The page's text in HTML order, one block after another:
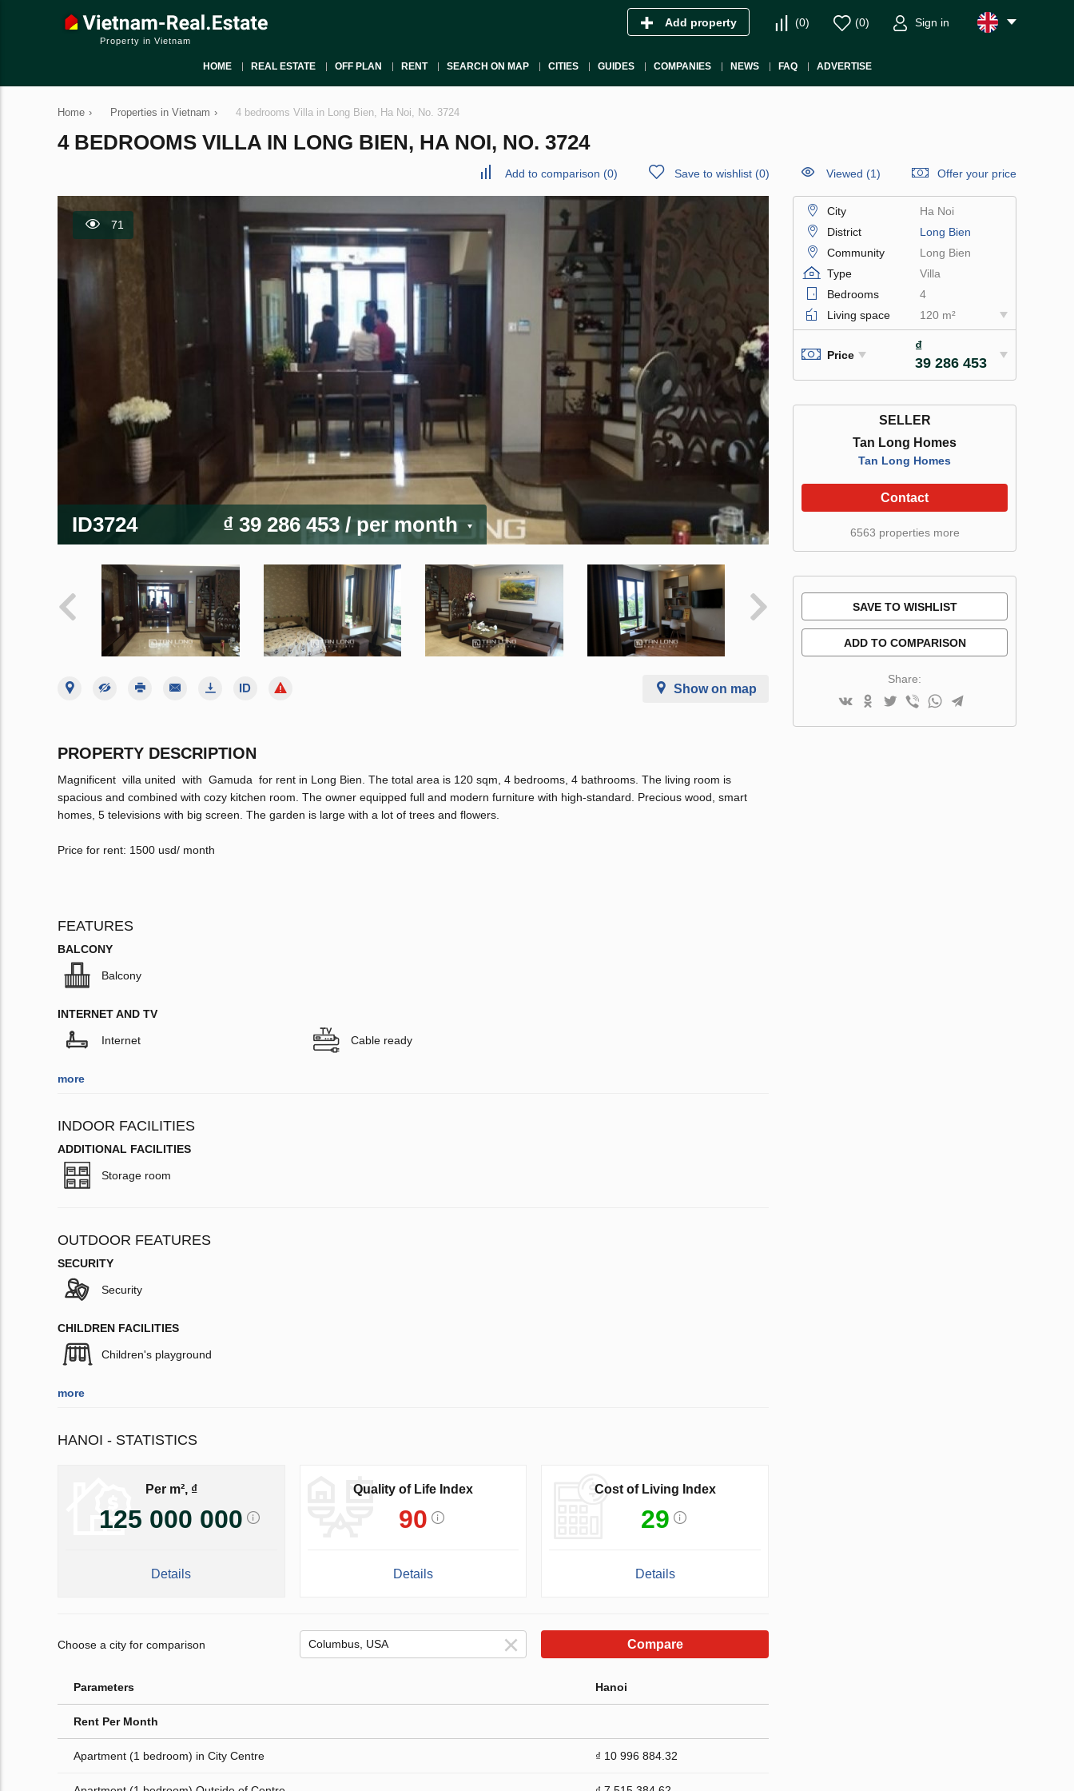
Property in Vietnam
Add property (0) (0) Sign in
HOME REAL ESTATE OFF PLAN RENT SEARCH ON MAP CITIES GUIDES COMPANIES NEWS FAQ ADVERTISE
Home › Properties in Vietnam › 4 bedrooms Villa in Long Bien, Ha Noi, No. 3724
4 BEDROOMS VILLA IN LONG BIEN, HA NOI, NO. 3724
Add to comparison (0) Save to wishlist (0) Viewed (1) Offer your price
71
ID3724 ₫ 39 286 453/ per month
Show on map
PROPERTY DESCRIPTION
Magnificent villa united with Gamuda for rent in Long Bien. The total area is 120 sqm, 4 bedrooms, 4 bathrooms. The living room is
spacious and combined with cozy kitchen room. The owner equipped full and modern furniture with high-standard. Precious wood, smart
homes, 5 televisions with big screen. The garden is large with a lot of trees and flowers.
Price for rent: 1500 usd/ month
FEATURES
BALCONY
Balcony
INTERNET AND TV
Internet Cable ready
more
INDOOR FACILITIES
ADDITIONAL FACILITIES
Storage room
OUTDOOR FEATURES
SECURITY
Security
CHILDREN FACILITIES
Children's playground
more
HANOI - STATISTICS
Per m², ₫
125 000 000
Details
Quality of Life Index
90
Details
Cost of Living Index
29
Details
Choose a city for comparison Compare
Parameters Hanoi
Rent Per Month
Apartment (1 bedroom) in City Centre ₫ 10 996 884.32
City
Ha Noi
District
Long Bien
Community
Long Bien
Type
Villa
Bedrooms
4
Living space
120 m²
Price
₫
39 286 453
SELLER
Tan Long Homes
Tan Long Homes
Contact
6563 properties more
SAVE TO WISHLIST
ADD TO COMPARISON
Share: